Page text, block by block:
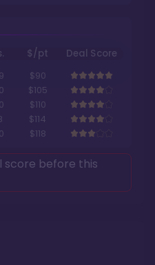
$/pt
Deal Score
$90
$105
$110
$114
$118
score before this